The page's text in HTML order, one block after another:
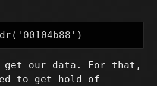
get our data. For that,
to get hold of